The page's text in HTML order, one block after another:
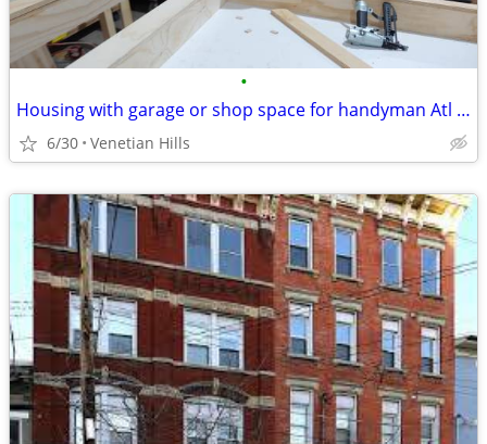
•
Housing with garage or shop space for handyman Atl area.
6/30 Venetian Hills